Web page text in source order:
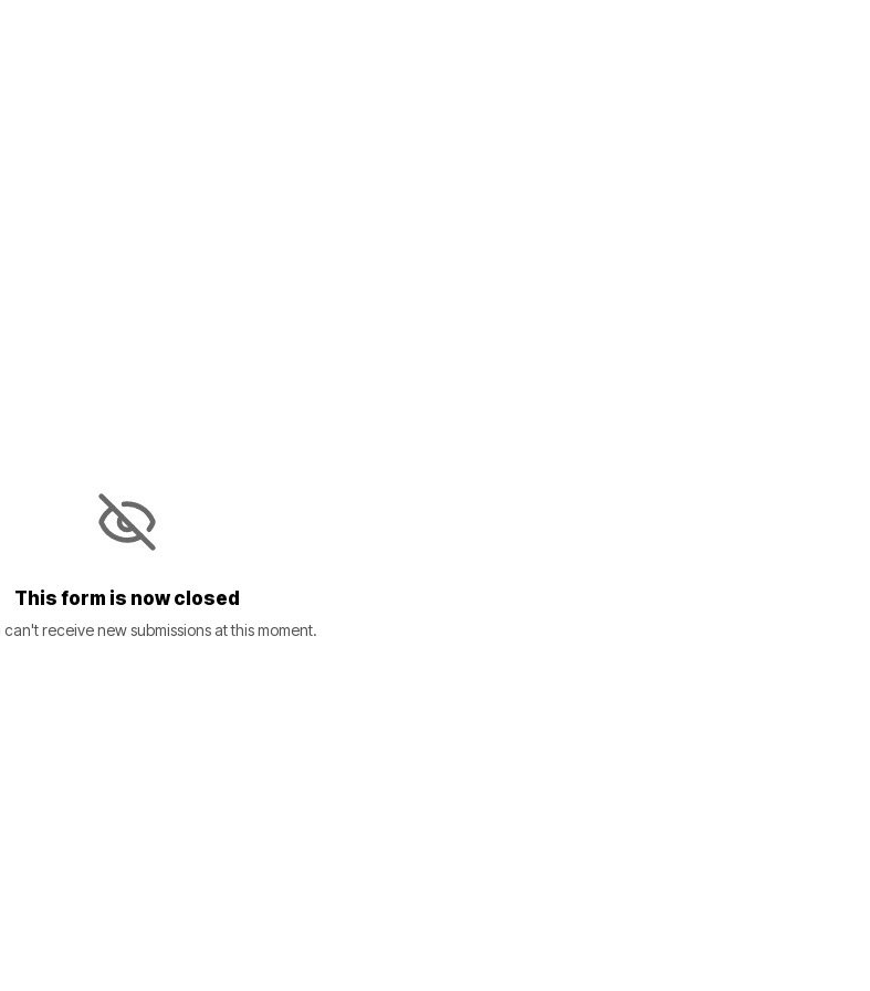
This form is now closed
receive new submissions at this moment.